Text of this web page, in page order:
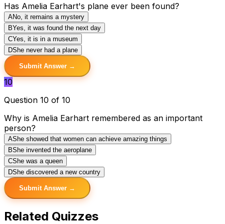
Has Amelia Earhart's plane ever been found?
ANo, it remains a mystery
BYes, it was found the next day
CYes, it is in a museum
DShe never had a plane
Submit Answer →
10
Question 10 of 10
Why is Amelia Earhart remembered as an important
person?
AShe showed that women can achieve amazing things
BShe invented the aeroplane
CShe was a queen
DShe discovered a new country
Submit Answer →
Related Quizzes